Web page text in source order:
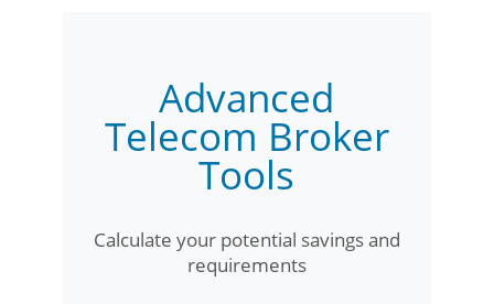
Advanced
Telecom Broker
Tools
Calculate your potential savings and
requirements